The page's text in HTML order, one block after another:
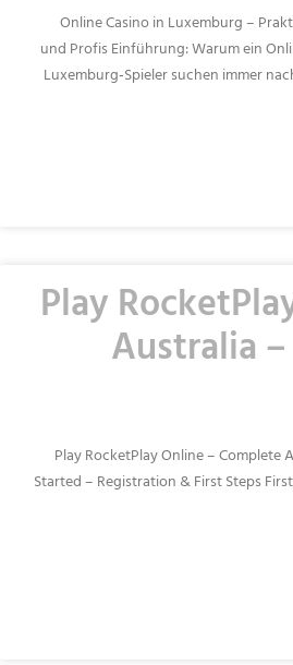
Online Casino in Luxemburg –
und Profis Einführung: Warum ein
Luxemburg‑Spieler suchen immer
Play
Australia
Play RocketPlay Online – Complete
Started – Registration & First Steps